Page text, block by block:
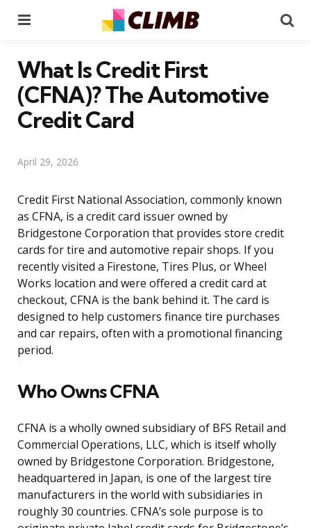
What Is Credit First
(CFNA)? The Automotive
Credit Card
April 29, 2026
Credit First National Association, commonly known
as CFNA, is a credit card issuer owned by
Bridgestone Corporation that provides store credit
cards for tire and automotive repair shops. If you
recently visited a Firestone, Tires Plus, or Wheel
Works location and were offered a credit card at
checkout, CFNA is the bank behind it. The card is
designed to help customers finance tire purchases
and car repairs, often with a promotional financing
period.
Who Owns CFNA
CFNA is a wholly owned subsidiary of BFS Retail and
Commercial Operations, LLC, which is itself wholly
owned by Bridgestone Corporation. Bridgestone,
headquartered in Japan, is one of the largest tire
manufacturers in the world with subsidiaries in
roughly 30 countries. CFNA’s sole purpose is to